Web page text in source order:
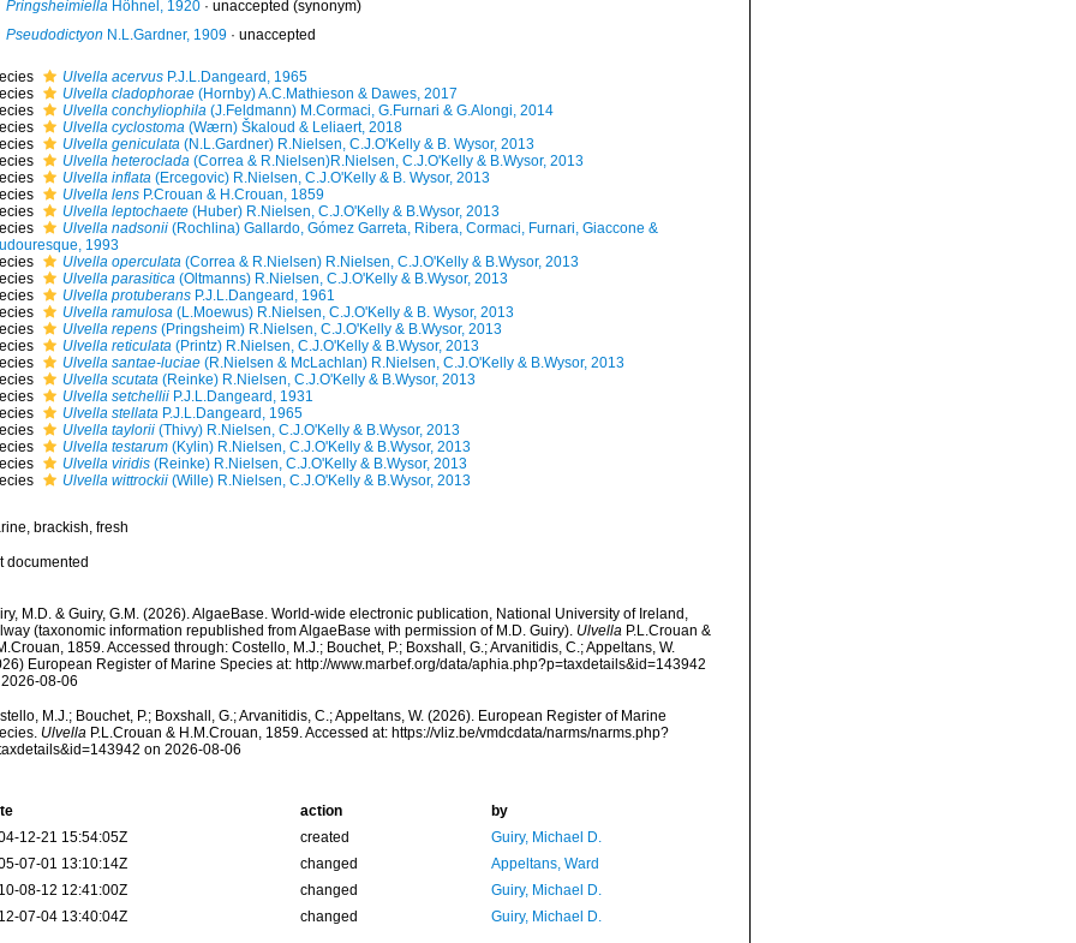
PringsheimiellaHöhnel, 1920· unaccepted (synonym)
Pseudodictyon N.L.Gardner, 1909· unaccepted
Ulvella acervusP.J.L.Dangeard, 1965
Ulvella cladophorae(Hornby) A.C.Mathieson & Dawes, 2017
Ulvella conchyliophila(J.Feldmann) M.Cormaci, G.Furnari & G.Alongi, 2014
Ulvella cyclostoma(Wærn) Škaloud & Leliaert, 2018
Ulvella geniculata(N.L.Gardner) R.Nielsen, C.J.O'Kelly & B. Wysor, 2013
Ulvella heteroclada(Correa & R.Nielsen)R.Nielsen, C.J.O'Kelly & B.Wysor, 2013
Ulvella inflata(Ercegovic) R.Nielsen, C.J.O'Kelly & B. Wysor, 2013
Ulvella lensP.Crouan & H.Crouan, 1859
Ulvella leptochaete(Huber) R.Nielsen, C.J.O'Kelly & B.Wysor, 2013
Ulvella nadsonii(Rochlina) Gallardo, Gómez Garreta, Ribera, Cormaci, Furnari, Giaccone &
1993
Ulvella operculata(Correa & R.Nielsen) R.Nielsen, C.J.O'Kelly & B.Wysor, 2013
Ulvella parasitica(Oltmanns) R.Nielsen, C.J.O'Kelly & B.Wysor, 2013
Ulvella protuberansP.J.L.Dangeard, 1961
Ulvella ramulosa(L.Moewus) R.Nielsen, C.J.O'Kelly & B. Wysor, 2013
Ulvella repens(Pringsheim) R.Nielsen, C.J.O'Kelly & B.Wysor, 2013
Ulvella reticulata(Printz) R.Nielsen, C.J.O'Kelly & B.Wysor, 2013
Ulvella santae-luciae(R.Nielsen & McLachlan) R.Nielsen, C.J.O'Kelly & B.Wysor, 2013
Ulvella scutata(Reinke) R.Nielsen, C.J.O'Kelly & B.Wysor, 2013
Ulvella setchelliiP.J.L.Dangeard, 1931
Ulvella stellataP.J.L.Dangeard, 1965
Ulvella taylorii(Thivy) R.Nielsen, C.J.O'Kelly & B.Wysor, 2013
Ulvella testarum(Kylin) R.Nielsen, C.J.O'Kelly & B.Wysor, 2013
Ulvella viridis(Reinke) R.Nielsen, C.J.O'Kelly & B.Wysor, 2013
Ulvella wittrockii(Wille) R.Nielsen, C.J.O'Kelly & B.Wysor, 2013
brackish, fresh
documented
M.D. & Guiry, G.M. (2026). AlgaeBase. World-wide electronic publication, National University of Ireland,
(taxonomic information republished from AlgaeBase with permission of M.D. Guiry). UlvellaP.L.Crouan &
1859. Accessed through: Costello, M.J.; Bouchet, P.; Boxshall, G.; Arvanitidis, C.; Appeltans, W.
European Register of Marine Species at: http://www.marbef.org/data/aphia.php?p=taxdetails&id=143942
08-06
M.J.; Bouchet, P.; Boxshall, G.; Arvanitidis, C.; Appeltans, W. (2026). European Register of Marine
UlvellaP.L.Crouan & H.M.Crouan, 1859. Accessed at: https://vliz.be/vmdcdata/narms/narms.php?
on 2026-08-06
action
by
12-21 15:54:05Z
created
Guiry, Michael D.
07-01 13:10:14Z
changed
Appeltans, Ward
08-12 12:41:00Z
changed
Guiry, Michael D.
07-04 13:40:04Z
changed Guiry, Michael D.